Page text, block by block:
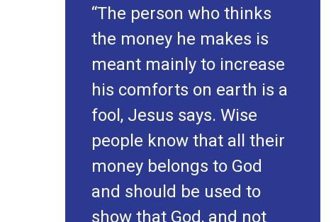
The person who thinks
the money he makes is
meant mainly to increase
his comforts on earth is a
fool, Jesus says. Wise
people know that all their
money belongs to God
and should be used to